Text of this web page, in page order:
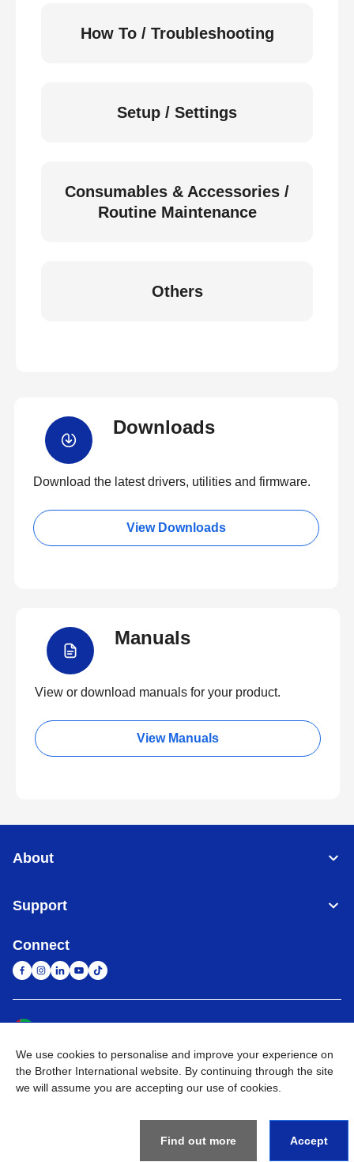
How To / Troubleshooting
Setup / Settings
Consumables & Accessories /
Routine Maintenance
Others
Downloads
Download the latest drivers, utilities and firmware.
View Downloads
Manuals
View or download manuals for your product.
View Manuals
About
Support
Connect
Privacy Policy Terms of Use Sitemap Go to Global Site
We use cookies to personalise and improve your experience on
the Brother International website. By continuing through the site
we will assume you are accepting our use of cookies.
Find out more Accept